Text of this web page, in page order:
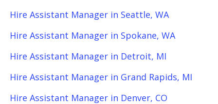
Hire Assistant Manager in Seattle, WA
Hire Assistant Manager in Spokane, WA
Hire Assistant Manager in Detroit, MI
Hire Assistant Manager in Grand Rapids, MI
Hire Assistant Manager in Denver, CO